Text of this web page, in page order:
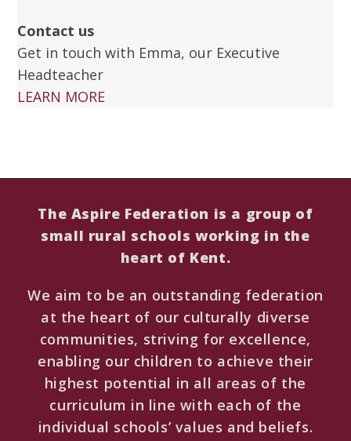
Contact us
Get in touch with Emma, our Executive
Headteacher
LEARN MORE
The Aspire Federation is a group of
small rural schools working in the
heart of Kent.
We aim to be an outstanding federation
at the heart of our culturally diverse
communities, striving for excellence,
enabling our children to achieve their
highest potential in all areas of the
curriculum in line with each of the
individual schools’ values and beliefs.